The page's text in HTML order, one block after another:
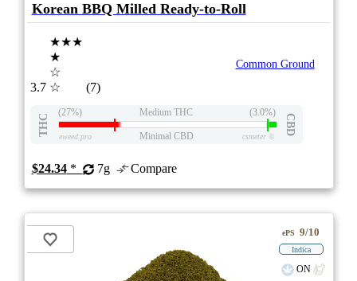
Korean BBQ Milled Ready-to-Roll
3.7
★★★
★
☆
☆
(7)
Common Ground
THC
(27%) Medium THC (3.0%)
CBD
eweed.pro Minimal CBD csmeter©
$24.34* 7g Compare
ePS 9/10
Indica
ON